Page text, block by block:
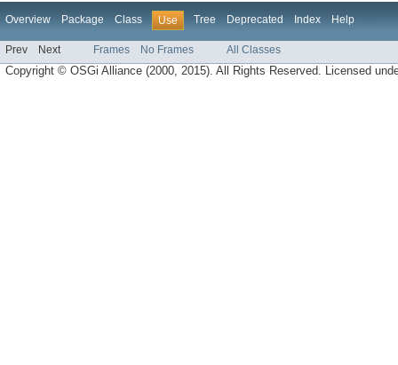
Overview Package Class Use Tree Deprecated Index Help
Prev Next Frames No Frames All Classes
Copyright © OSGi Alliance (2000, 2015). All Rights Reserved. Licensed